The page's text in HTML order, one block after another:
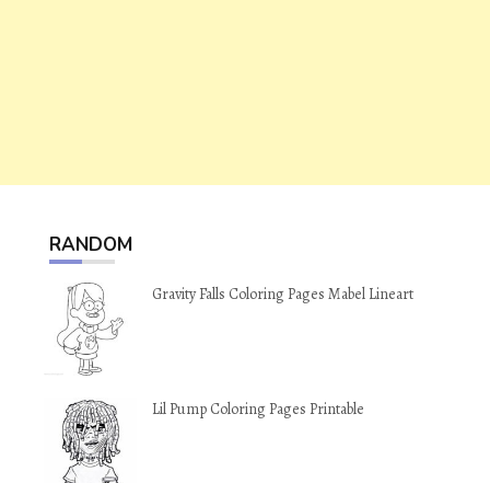
RANDOM
Gravity Falls Coloring Pages Mabel Lineart
Lil Pump Coloring Pages Printable